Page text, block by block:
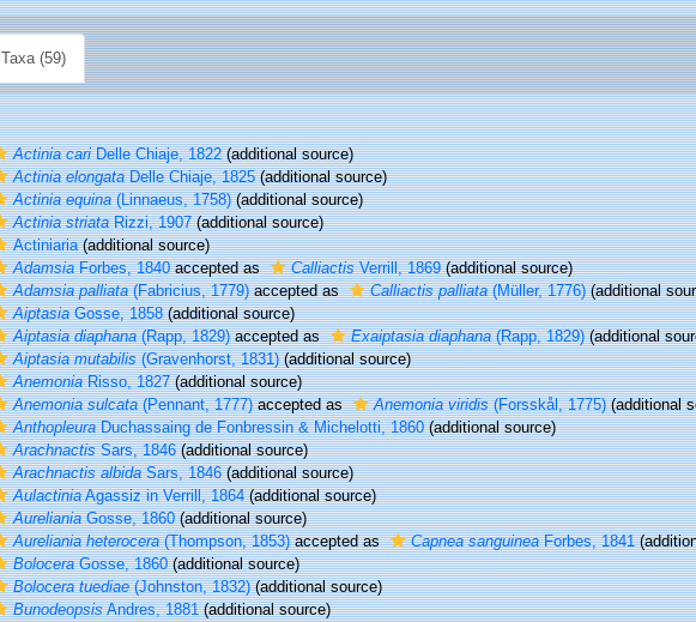
Taxa (59)
Actinia cariDelle Chiaje, 1822(additional source)
Actinia elongataDelle Chiaje, 1825(additional source)
Actinia equina(Linnaeus, 1758)(additional source)
Actinia striataRizzi, 1907(additional source)
Actiniaria(additional source)
AdamsiaForbes, 1840accepted as CalliactisVerrill, 1869(additional source)
Adamsia palliata(Fabricius, 1779)accepted as Calliactis palliata(Müller, 1776)(additional
AiptasiaGosse, 1858(additional source)
Aiptasia diaphana(Rapp, 1829)accepted as Exaiptasia diaphana(Rapp, 1829)(additional
Aiptasia mutabilis(Gravenhorst, 1831)(additional source)
AnemoniaRisso, 1827(additional source)
Anemonia sulcata(Pennant, 1777)accepted as Anemonia viridis(Forsskål, 1775)(additional
AnthopleuraDuchassaing de Fonbressin & Michelotti, 1860(additional source)
ArachnactisSars, 1846(additional source)
Arachnactis albidaSars, 1846(additional source)
AulactiniaAgassiz in Verrill, 1864(additional source)
AurelianiaGosse, 1860(additional source)
Aureliania heterocera(Thompson, 1853)accepted as Capnea sanguineaForbes, 1841
BoloceraGosse, 1860(additional source)
Bolocera tuediae(Johnston, 1832)(additional source)
BunodeopsisAndres, 1881(additional source)